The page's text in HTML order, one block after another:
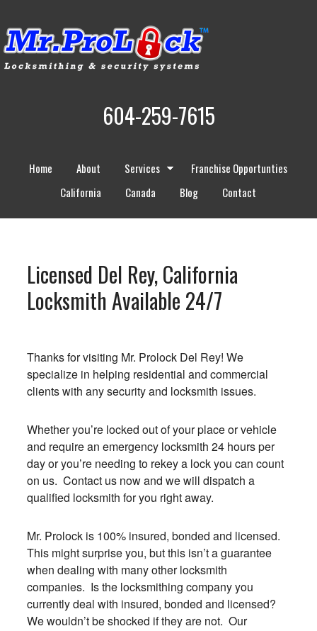
604-259-7615
Home About Services
Franchise Opportunties
California
Canada Blog Contact
Licensed Del Rey, California
Locksmith Available 24/7
Thanks for visiting Mr. Prolock Del Rey! We
specialize in helping residential and commercial
clients with any security and locksmith issues.
Whether you’re locked out of your place or vehicle
and require an emergency locksmith 24 hours per
day or you’re needing to rekey a lock you can count
on us. Contact us now and we will dispatch a
qualified locksmith for you right away.
Mr. Prolock is 100% insured, bonded and licensed.
This might surprise you, but this isn’t a guarantee
when dealing with many other locksmith
companies. Is the locksmithing company you
currently deal with insured, bonded and licensed?
We wouldn’t be shocked if they are not. Our